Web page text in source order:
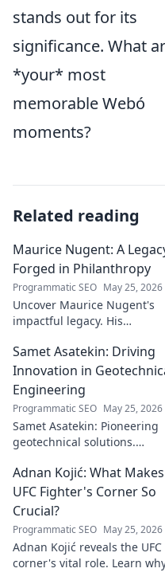
stands out for its
significance. What
*your* most
memorable Webó
moments?
Related reading
Maurice Nugent: A
Forged in Philanthropy
Programmatic SEO May 25, 2026
Uncover Maurice Nugent's
impactful legacy. His
communities, leaving an
enduring mark. Click to
explore his inspiring story.
Samet Asatekin: Driving
Innovation in
Engineering
Programmatic SEO May 25, 2026
Samet Asatekin: Pioneering
geotechnical solutions.
driving the future of the
Adnan Kojić: What
UFC Fighter's Corner So
Crucial?
Programmatic SEO May 25, 2026
Adnan Kojić reveals the UFC
corner's vital role. Learn